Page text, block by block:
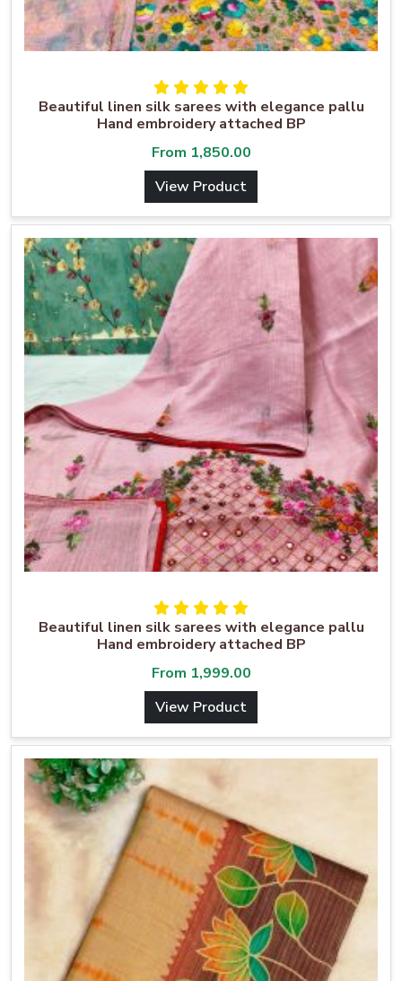
Beautiful linen silk sarees with elegance pallu
Hand embroidery attached BP
From 1,850.00
View Product
Beautiful linen silk sarees with elegance pallu
Hand embroidery attached BP
From 1,999.00
View Product